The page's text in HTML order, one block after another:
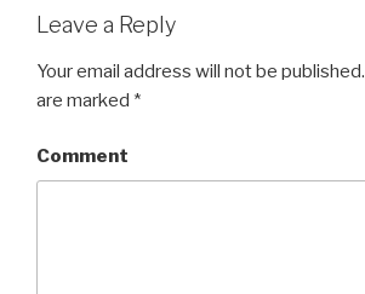
Leave a Reply
Your email address will not be published.
are marked *
Comment